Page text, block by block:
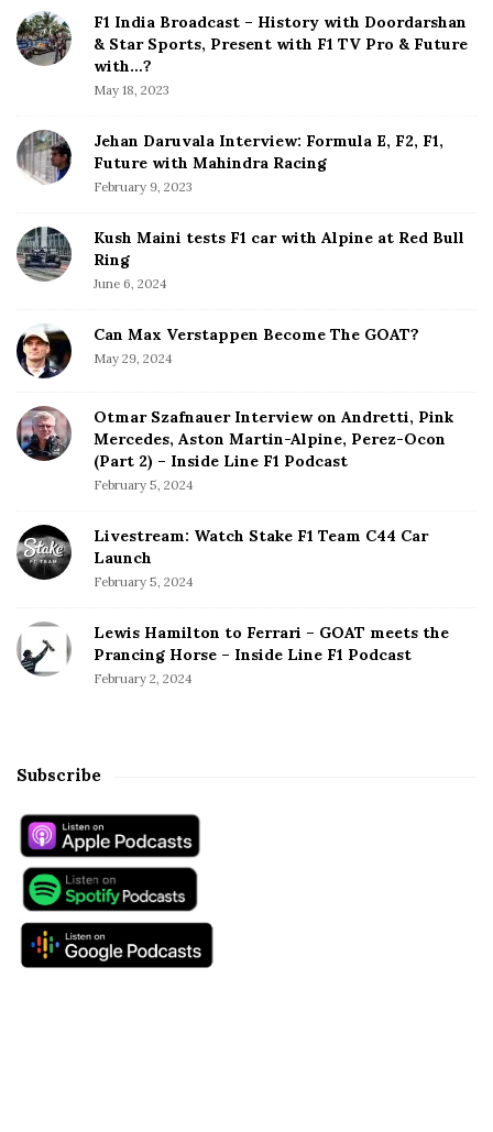
d
e
b
F1 India Broadcast – History with Doordarshan
& Star Sports, Present with F1 TV Pro & Future
with…?
May 18, 2023
Jehan Daruvala Interview: Formula E, F2, F1,
Future with Mahindra Racing
February 9, 2023
Kush Maini tests F1 car with Alpine at Red Bull
Ring
June 6, 2024
Can Max Verstappen Become The GOAT?
May 29, 2024
Otmar Szafnauer Interview on Andretti, Pink
Mercedes, Aston Martin-Alpine, Perez-Ocon
(Part 2) – Inside Line F1 Podcast
February 5, 2024
Livestream: Watch Stake F1 Team C44 Car
Launch
February 5, 2024
Lewis Hamilton to Ferrari – GOAT meets the
Prancing Horse – Inside Line F1 Podcast
February 2, 2024
Subscribe